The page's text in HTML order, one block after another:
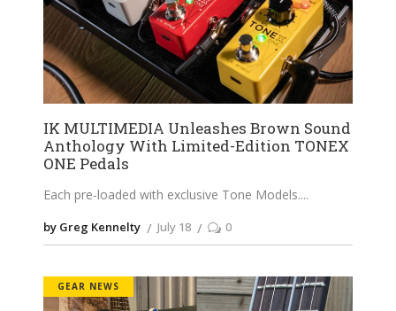
IK MULTIMEDIA Unleashes Brown Sound
Anthology With Limited-Edition TONEX
ONE Pedals
Each pre-loaded with exclusive Tone Models.
by Greg Kennelty July 18 0
GEAR NEWS